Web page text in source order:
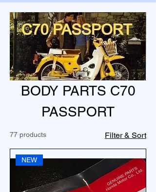
BODY PARTS C70
PASSPORT
77 products Filter & Sort
NEW